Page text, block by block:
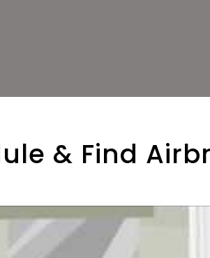
& Find